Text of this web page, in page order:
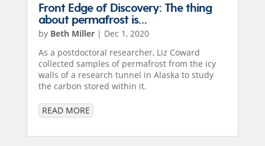
Front Edge of Discovery: The thing
about permafrost is…
by Beth Miller| Dec 1, 2020
As a postdoctoral researcher, Liz Coward
collected samples of permafrost from the icy
walls of a research tunnel in Alaska to study
the carbon stored within it.
READ MORE